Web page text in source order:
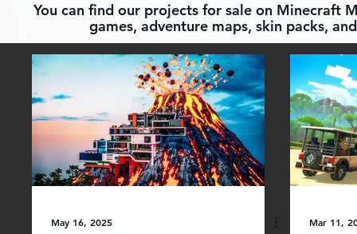
You can find our projects for sale on Minecraft
games, adventure maps, skin packs,
May 16, 2025 Mar 11,